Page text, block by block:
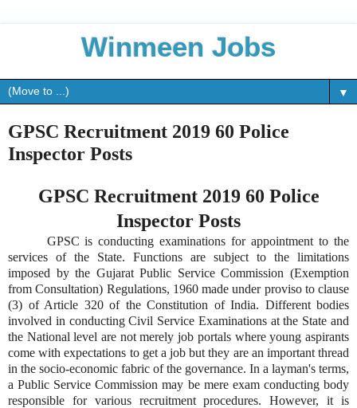
Winmeen Jobs
▼
GPSC Recruitment 2019 60 Police
Inspector Posts
GPSC Recruitment 2019 60 Police
Inspector Posts
GPSC is conducting examinations for appointment to the
services of the State. Functions are subject to the limitations
imposed by the Gujarat Public Service Commission (Exemption
from Consultation) Regulations, 1960 made under proviso to clause
(3) of Article 320 of the Constitution of India. Different bodies
involved in conducting Civil Service Examinations at the State and
the National level are not merely job portals where young aspirants
come with expectations to get a job but they are an important thread
in the socio-economic fabric of the governance. In a layman's terms,
a Public Service Commission may be mere exam conducting body
responsible for various recruitment procedures. However, it is